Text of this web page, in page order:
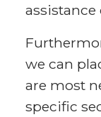
we can
are most
specific